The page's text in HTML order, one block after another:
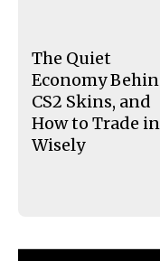
The Quiet
Economy
CS2 Skins, and
How to Trade
Wisely